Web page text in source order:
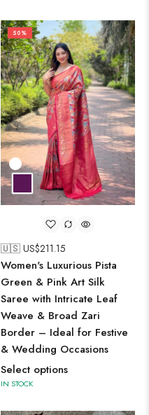
50%
🇺🇸 US$211.15
Women's Luxurious Pista
Green & Pink Art Silk
Saree with Intricate Leaf
Weave & Broad Zari
Border – Ideal for Festive
& Wedding Occasions
Select options
IN STOCK